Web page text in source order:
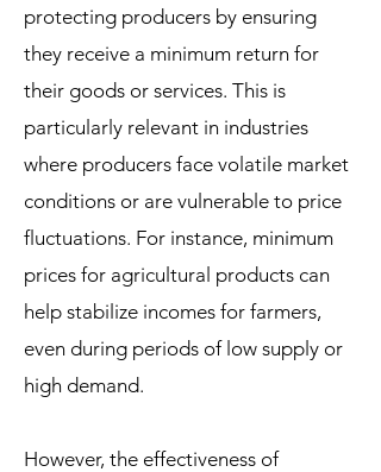
protecting producers by ensuring
they receive a minimum return for
their goods or services. This is
particularly relevant in industries
where producers face volatile market
conditions or are vulnerable to price
fluctuations. For instance, minimum
prices for agricultural products can
help stabilize incomes for farmers,
even during periods of low supply or
high demand.
However, the effectiveness of